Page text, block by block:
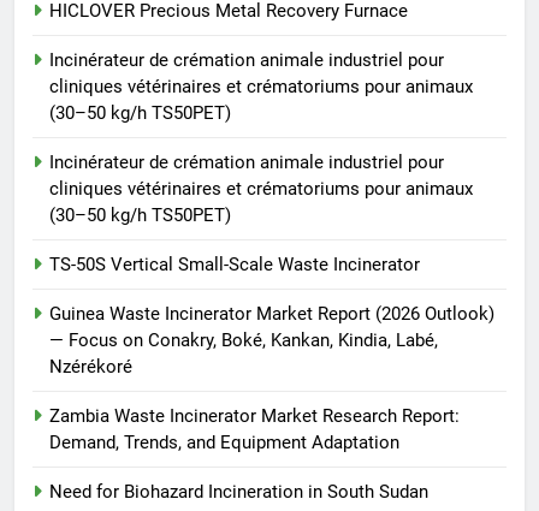
TS-50S Vertical Small-Scale
HICLOVER
HICLOVER Precious Metal Recovery Furnace
Incinérateur de crémation animale industriel pour
cliniques vétérinaires et crématoriums pour animaux
(30–50 kg/h TS50PET)
Incinérateur de crémation animale industriel pour
cliniques vétérinaires et crématoriums pour animaux
(30–50 kg/h TS50PET)
TS-50S Vertical Small-Scale Waste Incinerator
Guinea Waste Incinerator Market Report (2026 Outlook)
— Focus on Conakry, Boké, Kankan, Kindia, Labé,
Nzérékoré
Zambia Waste Incinerator Market Research Report:
Demand, Trends, and Equipment Adaptation
Need for Biohazard Incineration in South Sudan